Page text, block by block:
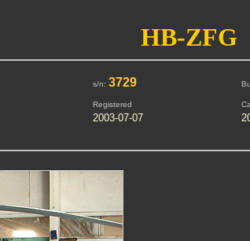
HB-ZFG
s/n: 3729
Registered
2003-07-07